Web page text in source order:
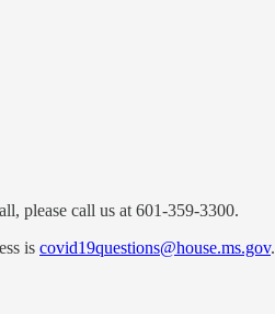
please call us at 601-359-3300.
is covid19questions@house.ms.gov.